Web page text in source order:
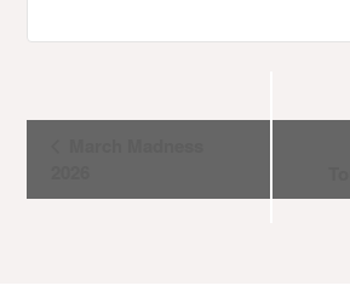
Navigation